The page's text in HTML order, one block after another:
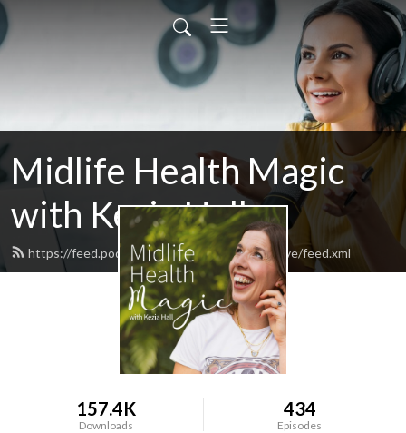
Midlife Health Magic
with Kezia Hall
https://feed.podbean.com/wholeandhealthylive/feed.xml
157.4K
Downloads
434
Episodes